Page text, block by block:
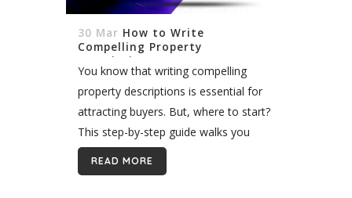
30 Mar How to Write
Compelling Property
Descriptions?
You know that writing compelling
property descriptions is essential for
attracting buyers. But, where to start?
This step-by-step guide walks you
through the process of creating
stunning property descriptions that
READ MORE